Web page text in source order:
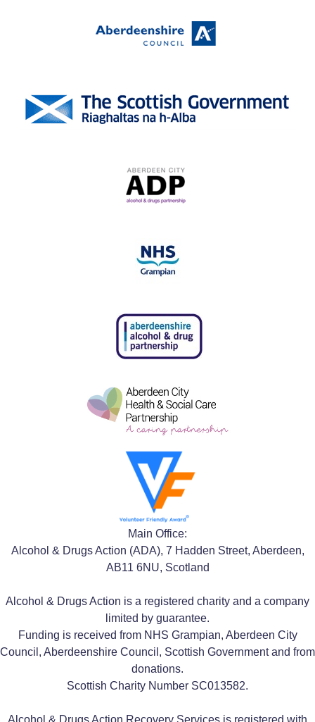
Main Office:
Alcohol & Drugs Action (ADA), 7 Hadden Street, Aberdeen,
AB11 6NU, Scotland
Alcohol & Drugs Action is a registered charity and a company
limited by guarantee.
Funding is received from NHS Grampian, Aberdeen City
Council, Aberdeenshire Council, Scottish Government and from
donations.
Scottish Charity Number SC013582.